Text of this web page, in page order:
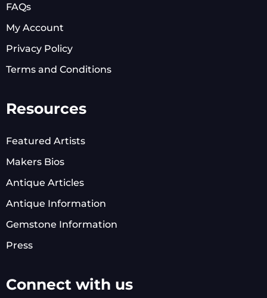
FAQs
My Account
Privacy Policy
Terms and Conditions
Resources
Featured Artists
Makers Bios
Antique Articles
Antique Information
Gemstone Information
Press
Connect with us